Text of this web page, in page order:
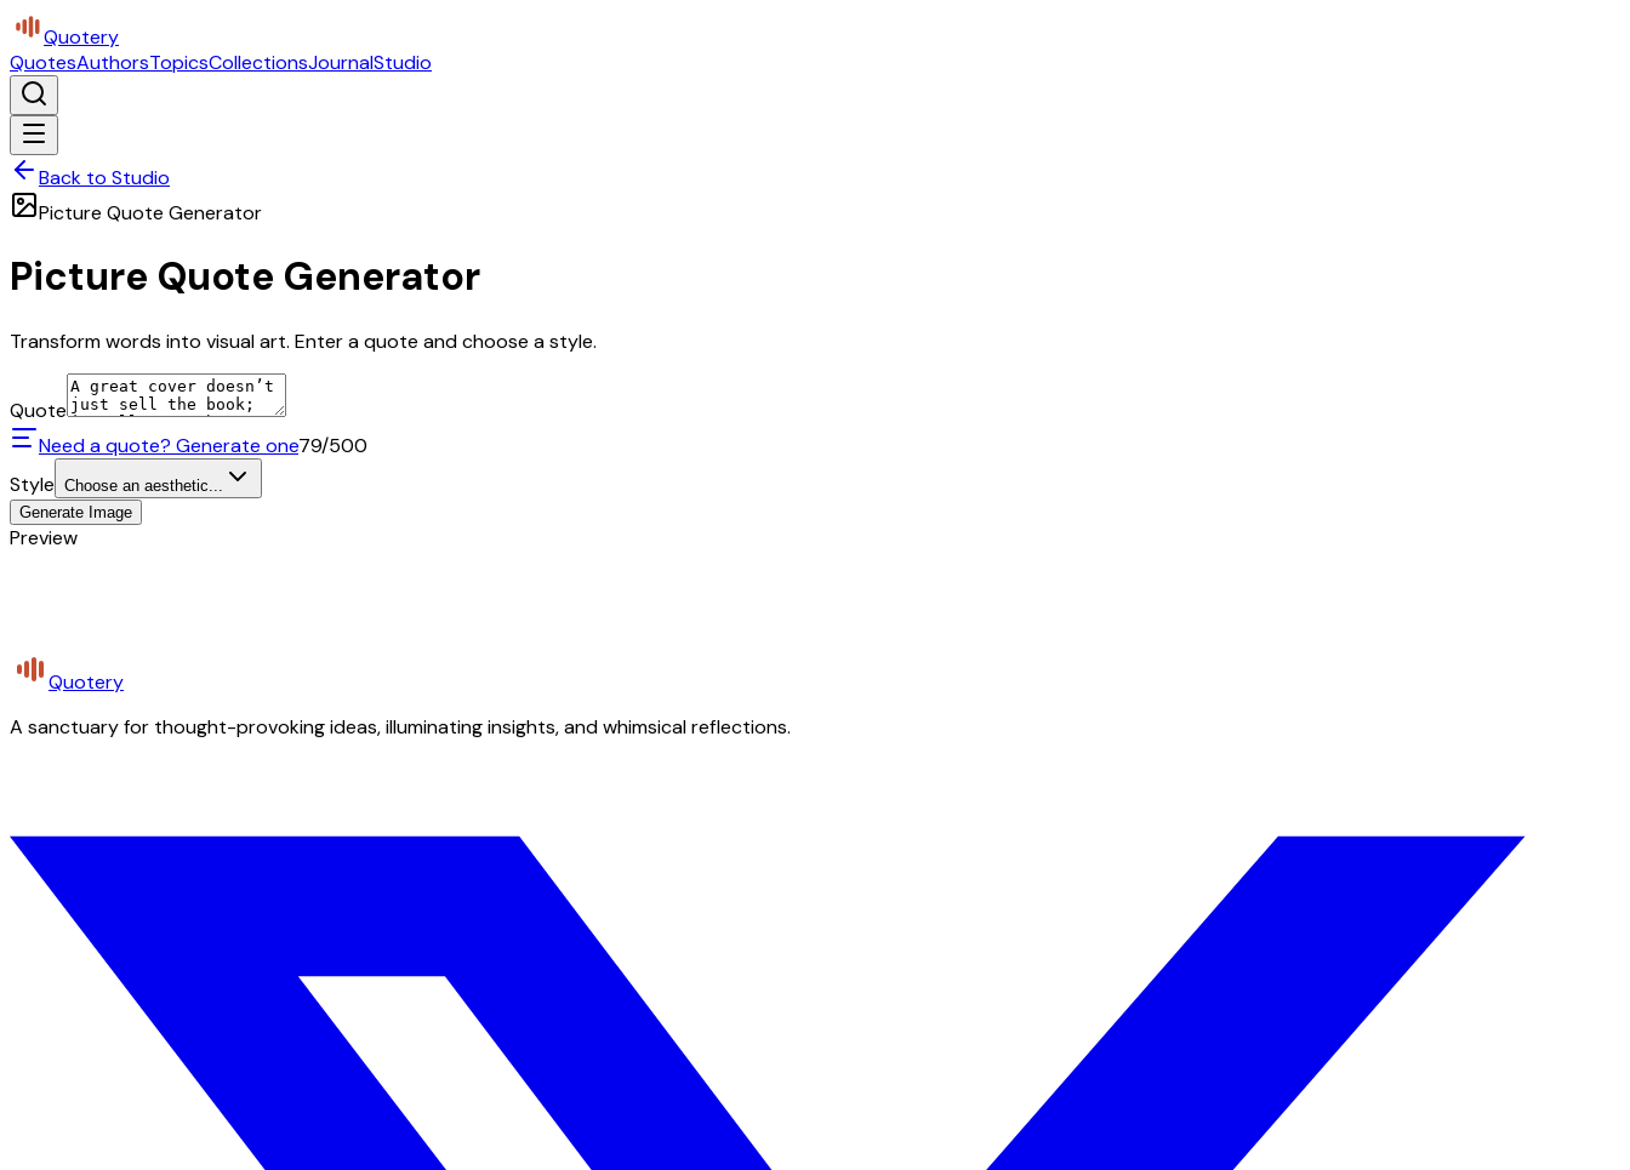
Quotery
QuotesAuthorsTopicsCollectionsJournalStudio
Back to Studio
Picture Quote Generator
Picture Quote Generator
Transform words into visual art. Enter a quote and choose a style.
Quote
Need a quote? Generate one79/500
Style Choose an aesthetic...
Generate Image
Preview
Quotery
A sanctuary for thought-provoking ideas, illuminating insights, and whimsical reflections.